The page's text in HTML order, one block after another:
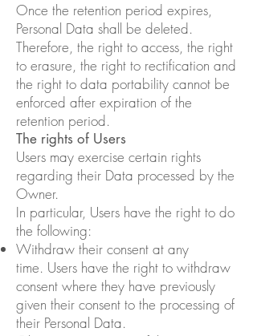
Once the retention period expires,
Personal Data shall be deleted.
Therefore, the right to access, the right
to erasure, the right to rectification and
the right to data portability cannot be
enforced after expiration of the
retention period.
The rights of Users
Users may exercise certain rights
regarding their Data processed by the
Owner.
In particular, Users have the right to do
the following:
Withdraw their consent at any
time. Users have the right to withdraw
consent where they have previously
given their consent to the processing of
their Personal Data.